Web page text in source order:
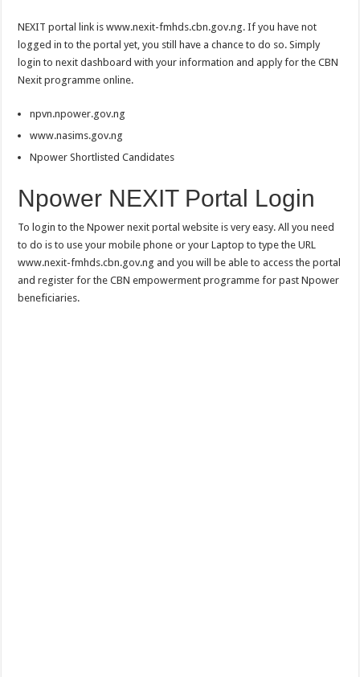
NEXIT portal link is www.nexit-fmhds.cbn.gov.ng. If you have not
logged in to the portal yet, you still have a chance to do so. Simply
login to nexit dashboard with your information and apply for the CBN
Nexit programme online.
npvn.npower.gov.ng
www.nasims.gov.ng
Npower Shortlisted Candidates
Npower NEXIT Portal Login
To login to the Npower nexit portal website is very easy. All you need
to do is to use your mobile phone or your Laptop to type the URL
www.nexit-fmhds.cbn.gov.ng and you will be able to access the portal
and register for the CBN empowerment programme for past Npower
beneficiaries.